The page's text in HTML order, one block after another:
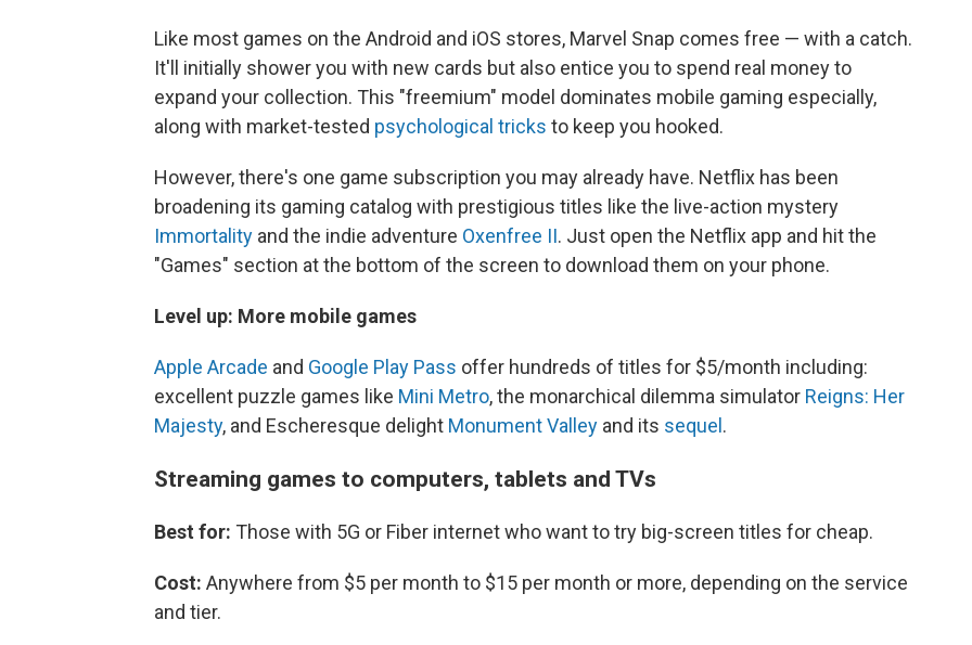
Like most games on the Android and iOS stores, Marvel Snap comes free — with a catch.
It'll initially shower you with new cards but also entice you to spend real money to
expand your collection. This "freemium" model dominates mobile gaming especially,
along with market-tested psychological tricks to keep you hooked.
However, there's one game subscription you may already have. Netflix has been
broadening its gaming catalog with prestigious titles like the live-action mystery
Immortality and the indie adventure Oxenfree II. Just open the Netflix app and hit the
"Games" section at the bottom of the screen to download them on your phone.
Level up: More mobile games
Apple Arcade and Google Play Pass offer hundreds of titles for $5/month including:
excellent puzzle games like Mini Metro, the monarchical dilemma simulator Reigns: Her
Majesty, and Escheresque delight Monument Valley and its sequel.
Streaming games to computers, tablets and TVs
Best for: Those with 5G or Fiber internet who want to try big-screen titles for cheap.
Cost: Anywhere from $5 per month to $15 per month or more, depending on the service
and tier.